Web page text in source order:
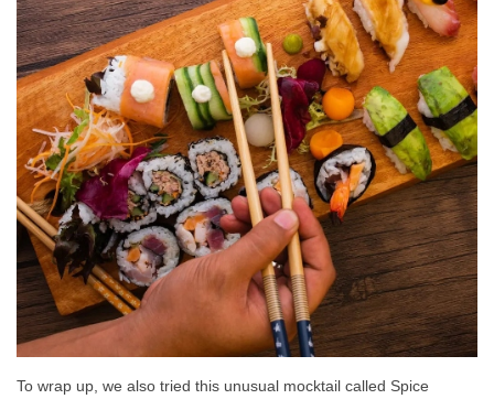
To wrap up, we also tried this unusual mocktail called Spice